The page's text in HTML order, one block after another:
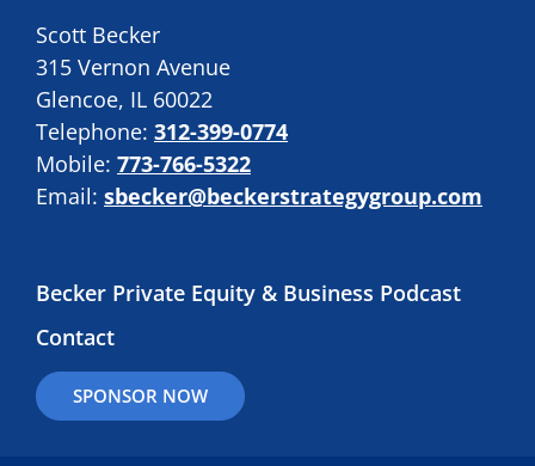
Scott Becker
315 Vernon Avenue
Glencoe, IL 60022
Telephone: 312-399-0774
Mobile: 773-766-5322
Email: sbecker@beckerstrategygroup.com
Becker Private Equity & Business Podcast
Contact
SPONSOR NOW